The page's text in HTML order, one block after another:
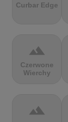
Curbar Edge
terrain
Czerwone
Wierchy
terrain